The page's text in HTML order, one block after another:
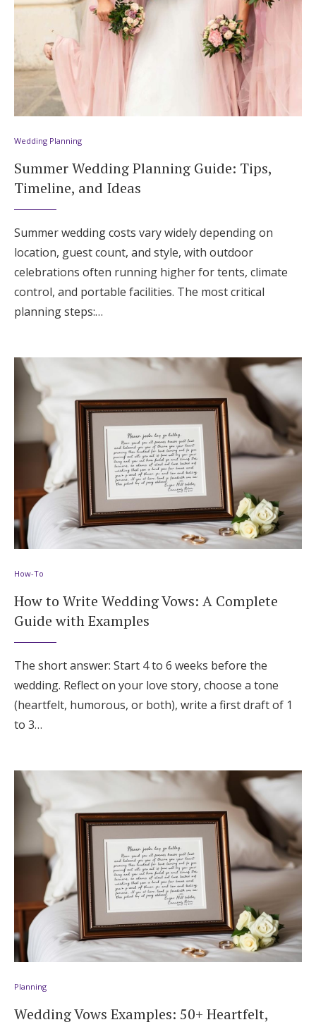
Wedding Planning
Summer Wedding Planning Guide: Tips,
Timeline, and Ideas
Summer wedding costs vary widely depending on
location, guest count, and style, with outdoor
celebrations often running higher for tents, climate
control, and portable facilities. The most critical
planning steps:…
How-To
How to Write Wedding Vows: A Complete
Guide with Examples
The short answer: Start 4 to 6 weeks before the
wedding. Reflect on your love story, choose a tone
(heartfelt, humorous, or both), write a first draft of 1
to 3…
Planning
Wedding Vows Examples: 50+ Heartfelt,